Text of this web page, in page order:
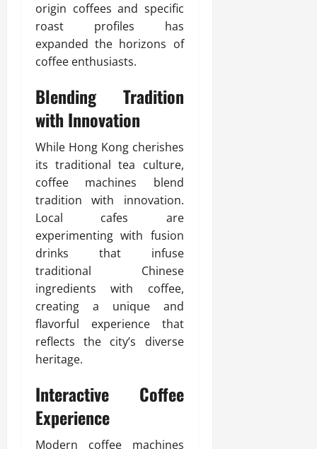
origin coffees and specific
roast profiles has
expanded the horizons of
coffee enthusiasts.
Blending Tradition
with Innovation
While Hong Kong cherishes
its traditional tea culture,
coffee machines blend
tradition with innovation.
Local cafes are
experimenting with fusion
drinks that infuse
traditional Chinese
ingredients with coffee,
creating a unique and
flavorful experience that
reflects the city’s diverse
heritage.
Interactive Coffee
Experience
Modern coffee machines